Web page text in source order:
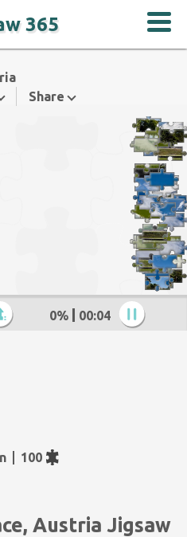
365
Share
0% 00:05
100
Austria Jigsaw